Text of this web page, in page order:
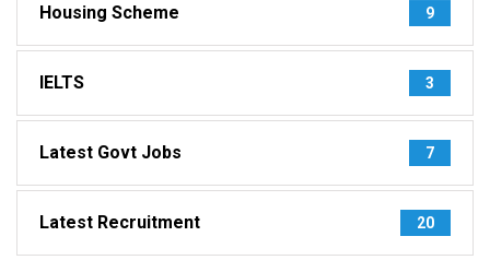
Housing Scheme 9
IELTS 3
Latest Govt Jobs 7
Latest Recruitment 20